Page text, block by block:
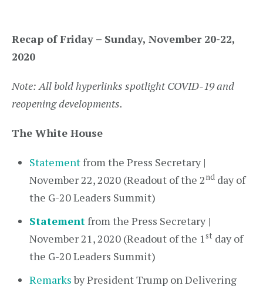
Recap of Friday – Sunday, November 20-22,
2020
Note: All bold hyperlinks spotlight COVID-19 and
reopening developments.
The White House
Statementfrom the Press Secretary |
November 22, 2020 (Readout of the 2nd day of
the G-20 Leaders Summit)
Statementfrom the Press Secretary |
November 21, 2020 (Readout of the 1st day of
the G-20 Leaders Summit)
Remarksby President Trump on Delivering